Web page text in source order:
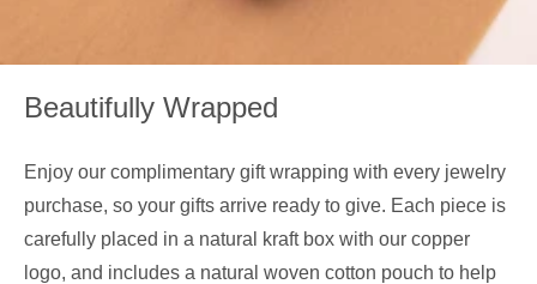
Beautifully Wrapped
Enjoy our complimentary gift wrapping with every jewelry
purchase, so your gifts arrive ready to give. Each piece is
carefully placed in a natural kraft box with our copper
logo, and includes a natural woven cotton pouch to help